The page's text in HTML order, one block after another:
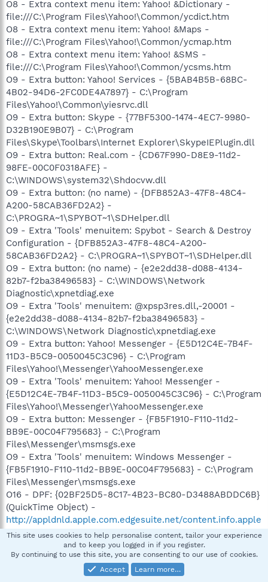
O8 - Extra context menu item: Yahoo! &Dictionary -
file:///C:\Program Files\Yahoo!\Common/ycdict.htm
O8 - Extra context menu item: Yahoo! &Maps -
file:///C:\Program Files\Yahoo!\Common/ycmap.htm
O8 - Extra context menu item: Yahoo! &SMS -
file:///C:\Program Files\Yahoo!\Common/ycsms.htm
O9 - Extra button: Yahoo! Services - {5BAB4B5B-68BC-
4B02-94D6-2FC0DE4A7897} - C:\Program
Files\Yahoo!\Common\yiesrvc.dll
O9 - Extra button: Skype - {77BF5300-1474-4EC7-9980-
D32B190E9B07} - C:\Program
Files\Skype\Toolbars\Internet Explorer\SkypeIEPlugin.dll
O9 - Extra button: Real.com - {CD67F990-D8E9-11d2-
98FE-00C0F0318AFE} -
C:\WINDOWS\system32\Shdocvw.dll
O9 - Extra button: (no name) - {DFB852A3-47F8-48C4-
A200-58CAB36FD2A2} -
C:\PROGRA~1\SPYBOT~1\SDHelper.dll
O9 - Extra 'Tools' menuitem: Spybot - Search & Destroy
Configuration - {DFB852A3-47F8-48C4-A200-
58CAB36FD2A2} - C:\PROGRA~1\SPYBOT~1\SDHelper.dll
O9 - Extra button: (no name) - {e2e2dd38-d088-4134-
82b7-f2ba38496583} - C:\WINDOWS\Network
Diagnostic\xpnetdiag.exe
O9 - Extra 'Tools' menuitem: @xpsp3res.dll,-20001 -
{e2e2dd38-d088-4134-82b7-f2ba38496583} -
C:\WINDOWS\Network Diagnostic\xpnetdiag.exe
O9 - Extra button: Yahoo! Messenger - {E5D12C4E-7B4F-
11D3-B5C9-0050045C3C96} - C:\Program
Files\Yahoo!\Messenger\YahooMessenger.exe
O9 - Extra 'Tools' menuitem: Yahoo! Messenger -
{E5D12C4E-7B4F-11D3-B5C9-0050045C3C96} - C:\Program
Files\Yahoo!\Messenger\YahooMessenger.exe
O9 - Extra button: Messenger - {FB5F1910-F110-11d2-
BB9E-00C04F795683} - C:\Program
Files\Messenger\msmsgs.exe
O9 - Extra 'Tools' menuitem: Windows Messenger -
{FB5F1910-F110-11d2-BB9E-00C04F795683} - C:\Program
Files\Messenger\msmsgs.exe
O16 - DPF: {02BF25D5-8C17-4B23-BC80-D3488ABDDC6B}
(QuickTime Object) -
http://appldnld.apple.com.edgesuite.net/content.info.apple
.com/QuickTime/qtactivex/qtplugin.cab
O16 - DPF: {17492023-C23A-453E-A040-C7C580BBF700}
(Windows Genuine Advantage Validation Tool) -
http://go.microsoft.com/fwlink/?linkid=39204
This site uses cookies to help personalise content, tailor your experience
and to keep you logged in if you register.
By continuing to use this site, you are consenting to our use of cookies.
Accept
Learn more…